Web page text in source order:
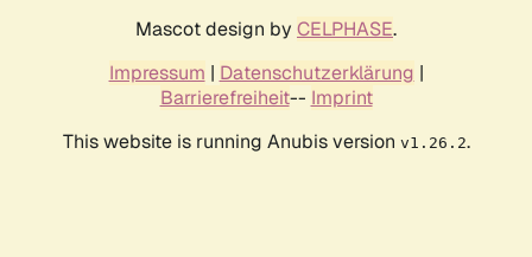
Mascot design by CELPHASE.
Impressum | Datenschutzerklärung |
Barrierefreiheit-- Imprint
This website is running Anubis version v1.26.2.